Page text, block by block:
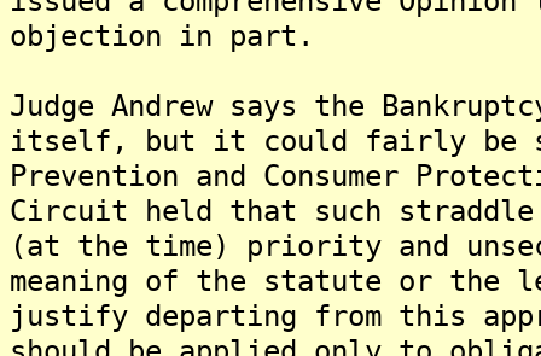
objection in part.
Judge Andrew says the
itself, but it could fairly be
Prevention and Consumer
Circuit held that such
(at the time) priority and
meaning of the statute or the
justify departing from this